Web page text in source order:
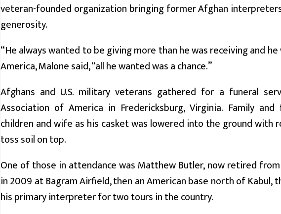
veteran-founded organization bringing former Afghan
generosity.
“He always wanted to be giving more than he was receiving and
America, Malone said, “all he wanted was a chance.”
Afghans and U.S. military veterans gathered for a funeral
Association of America in Fredericksburg, Virginia. Family and
children and wife as his casket was lowered into the ground with
toss soil on top.
One of those in attendance was Matthew Butler, now retired
in 2009 at Bagram Airfield, then an American base north of Kabul,
his primary interpreter for two tours in the country.